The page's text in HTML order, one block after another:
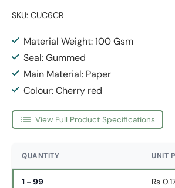
SKU: CUC6CR
Material Weight: 100 Gsm
Seal: Gummed
Main Material: Paper
Colour: Cherry red
View Full Product Specifications
QUANTITY UNIT
1 - 99 Rs